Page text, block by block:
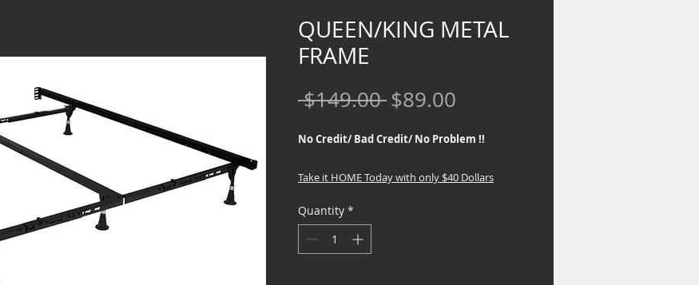
QUEEN/KING METAL
FRAME
$149.00 Regular
Price
$89.00
Price
No Credit/ Bad Credit/ No Problem !!
Take it HOME Today with only $40 Dollars
Furniture Outlet is a Proud Partner to several
LTO Programs that offer No Credit Check
financing to our customers. If you are
Quantity *